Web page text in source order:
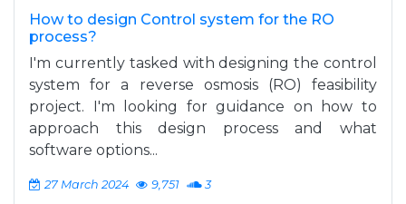
How to design Control system for the RO
process?
I'm currently tasked with designing the control
system for a reverse osmosis (RO) feasibility
project. I'm looking for guidance on how to
approach this design process and what
software options...
27 March 2024 9,751 3